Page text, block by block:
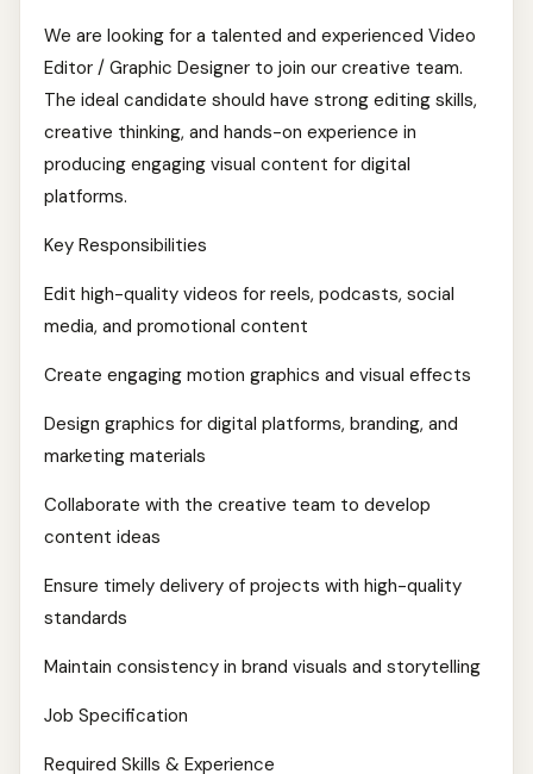
We are looking for a talented and experienced Video
Editor / Graphic Designer to join our creative team.
The ideal candidate should have strong editing skills,
creative thinking, and hands-on experience in
producing engaging visual content for digital
platforms.
Key Responsibilities
Edit high-quality videos for reels, podcasts, social
media, and promotional content
Create engaging motion graphics and visual effects
Design graphics for digital platforms, branding, and
marketing materials
Collaborate with the creative team to develop
content ideas
Ensure timely delivery of projects with high-quality
standards
Maintain consistency in brand visuals and storytelling
Job Specification
Required Skills & Experience